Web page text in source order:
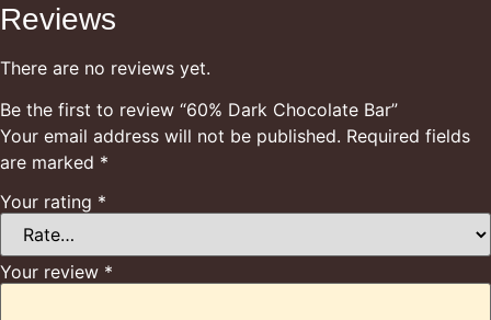
Reviews
There are no reviews yet.
Be the first to review “60% Dark Chocolate Bar”
Your email address will not be published. Required fields
are marked *
Your rating *
Your review *